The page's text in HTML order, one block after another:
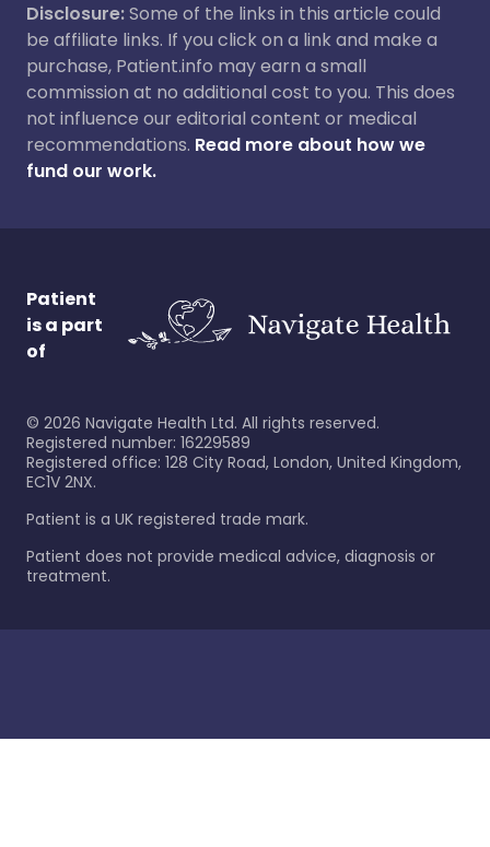
Disclosure:Some of the links in this article could
be affiliate links. If you click on a link and make a
purchase, Patient.info may earn a small
commission at no additional cost to you. This does
not influence our editorial content or medical
recommendations. Read more about how we
fund our work.
Patient
is a part
of
© 2026 Navigate Health Ltd. All rights reserved.
Registered number: 16229589
Registered office: 128 City Road, London, United Kingdom,
EC1V 2NX.
Patient is a UK registered trade mark.
Patient does not provide medical advice, diagnosis or
treatment.